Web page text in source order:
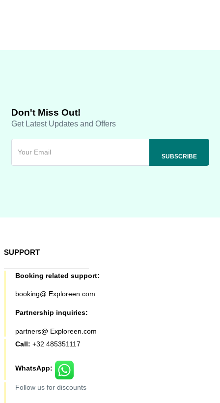
Don't Miss Out!
Get Latest Updates and Offers
SUPPORT
Booking related support:
booking@ Exploreen.com
Partnership inquiries:
partners@ Exploreen.com
Call: +32 485351117
WhatsApp:
Follow us for discounts